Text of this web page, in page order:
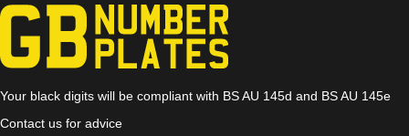
Your black digits will be compliant with BS AU 145d and BS AU 145e
Contact us for advice